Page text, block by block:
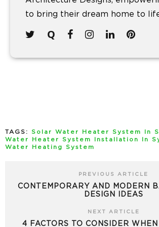
to bring their dream home to
TAGS: Solar Water Heater System In
Water Heater System Installation In
Water Heating System
PREVIOUS ARTICLE
CONTEMPORARY AND MODERN
DESIGN IDEAS
NEXT ARTICLE
4 FACTORS TO CONSIDER